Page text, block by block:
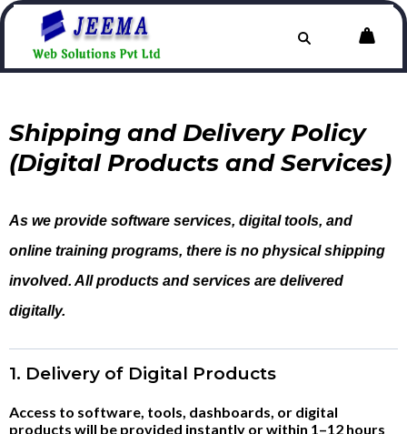
Shipping and Delivery Policy
(Digital Products and Services)
As we provide software services, digital tools, and
online training programs, there is no physical shipping
involved. All products and services are delivered
digitally.
1. Delivery of Digital Products
Access to software, tools, dashboards, or digital
products will be provided instantly or within 1–12 hours